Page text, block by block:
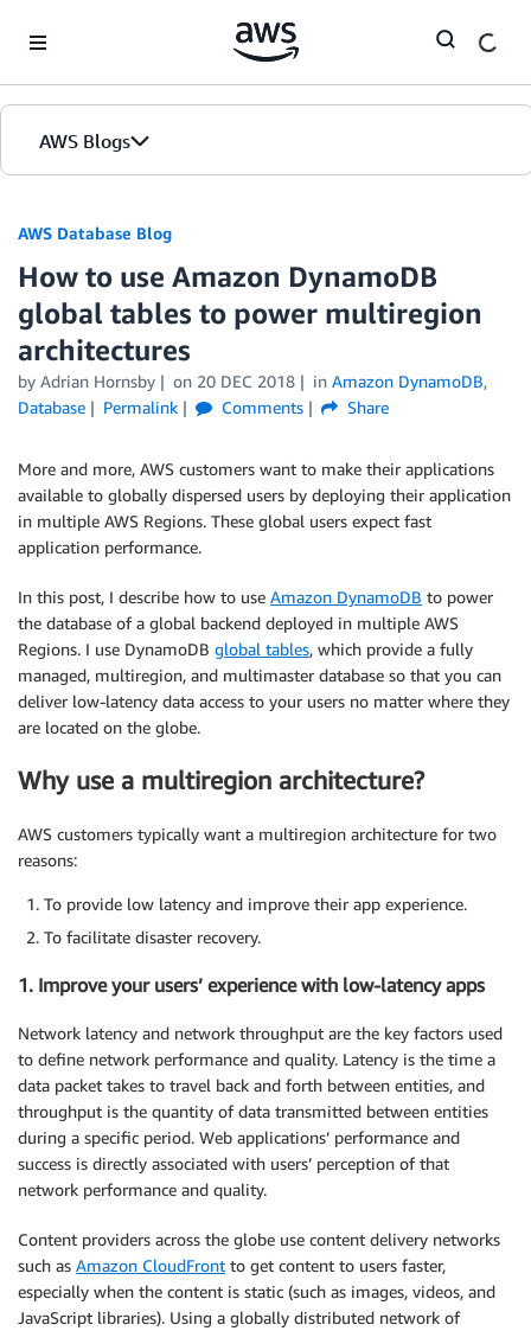
AWS Blogs
AWS Database Blog
How to use Amazon DynamoDB
global tables to power multiregion
architectures
by Adrian Hornsby on 20 DEC 2018 in Amazon DynamoDB,
Database
Permalink Comments Share
More and more, AWS customers want to make their applications
available to globally dispersed users by deploying their application
in multiple AWS Regions. These global users expect fast
application performance.
In this post, I describe how to use Amazon DynamoDB to power
the database of a global backend deployed in multiple AWS
Regions. I use DynamoDB global tables, which provide a fully
managed, multiregion, and multimaster database so that you can
deliver low-latency data access to your users no matter where they
are located on the globe.
Why use a multiregion architecture?
AWS customers typically want a multiregion architecture for two
reasons:
To provide low latency and improve their app experience.
To facilitate disaster recovery.
1. Improve your users’ experience with low-latency apps
Network latency and network throughput are the key factors used
to define network performance and quality. Latency is the time a
data packet takes to travel back and forth between entities, and
throughput is the quantity of data transmitted between entities
during a specific period. Web applications’ performance and
success is directly associated with users’ perception of that
network performance and quality.
Content providers across the globe use content delivery networks
such as Amazon CloudFront to get content to users faster,
especially when the content is static (such as images, videos, and
JavaScript libraries). Using a globally distributed network of